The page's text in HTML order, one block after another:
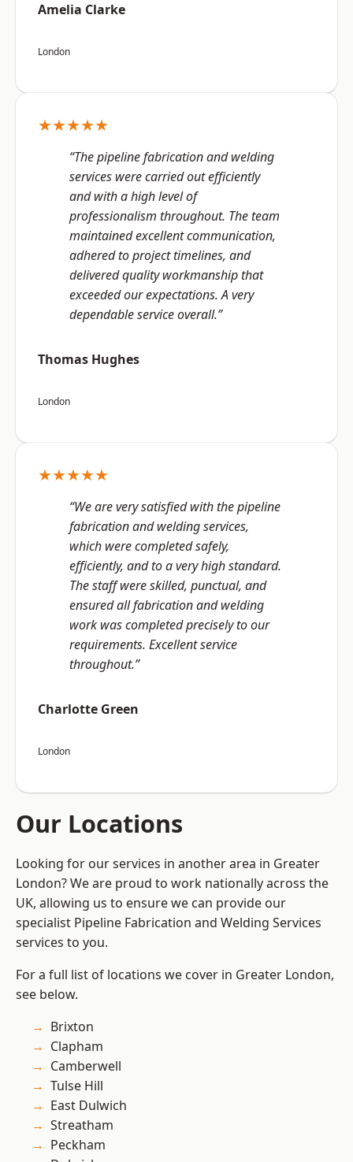
Amelia Clarke
London
★★★★★
“The pipeline fabrication and welding
services were carried out efficiently
and with a high level of
professionalism throughout. The team
maintained excellent communication,
adhered to project timelines, and
delivered quality workmanship that
exceeded our expectations. A very
dependable service overall.”
Thomas Hughes
London
★★★★★
“We are very satisfied with the pipeline
fabrication and welding services,
which were completed safely,
efficiently, and to a very high standard.
The staff were skilled, punctual, and
ensured all fabrication and welding
work was completed precisely to our
requirements. Excellent service
throughout.”
Charlotte Green
London
Our Locations
Looking for our services in another area in Greater
London? We are proud to work nationally across the
UK, allowing us to ensure we can provide our
specialist Pipeline Fabrication and Welding Services
services to you.
For a full list of locations we cover in Greater London,
see below.
Brixton
Clapham
Camberwell
Tulse Hill
East Dulwich
Streatham
Peckham